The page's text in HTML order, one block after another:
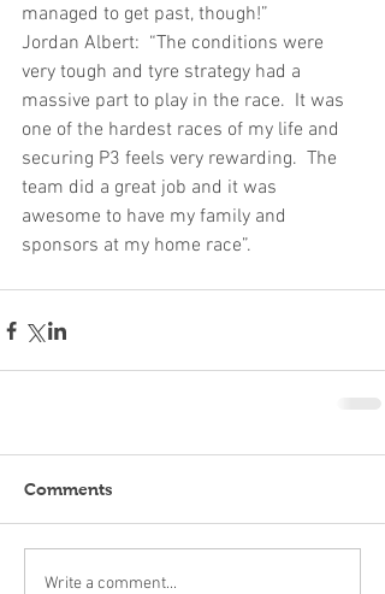
managed to get past, though!”
Jordan Albert:  “The conditions were
very tough and tyre strategy had a
massive part to play in the race.  It was
one of the hardest races of my life and
securing P3 feels very rewarding.  The
team did a great job and it was
awesome to have my family and
sponsors at my home race”.
Comments
Write a comment...